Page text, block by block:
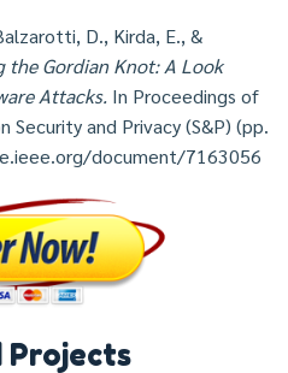
D., Kirda, E., &
the Gordian Knot: A Look
Attacks. In Proceedings of
Security and Privacy (S&P) (pp.
document/7163056
Projects